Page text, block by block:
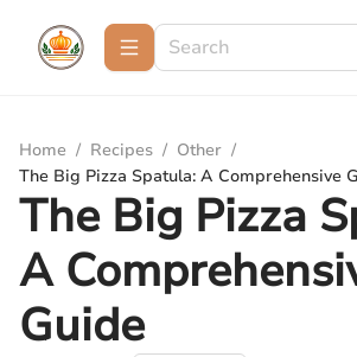
Home / Recipes / Other /
The Big Pizza Spatula: A Comprehensive
The Big Pizza
A
Guide